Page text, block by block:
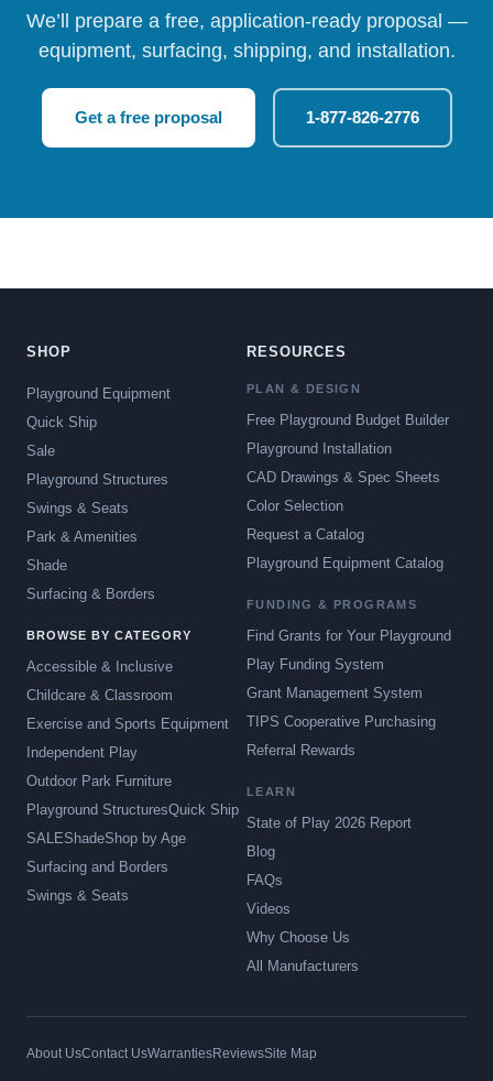
We’ll prepare a free, application-ready proposal —
equipment, surfacing, shipping, and installation.
Get a free proposal 1-877-826-2776
SHOP
Playground Equipment
Quick Ship
Sale
Playground Structures
Swings & Seats
Park & Amenities
Shade
Surfacing & Borders
BROWSE BY CATEGORY
Accessible & Inclusive
Childcare & Classroom
Exercise and Sports Equipment
Independent Play
Outdoor Park Furniture
Playground StructuresQuick Ship
SALEShadeShop by Age
Surfacing and Borders
Swings & Seats
RESOURCES
PLAN & DESIGN
Free Playground Budget Builder
Playground Installation
CAD Drawings & Spec Sheets
Color Selection
Request a Catalog
Playground Equipment Catalog
FUNDING & PROGRAMS
Find Grants for Your Playground
Play Funding System
Grant Management System
TIPS Cooperative Purchasing
Referral Rewards
LEARN
State of Play 2026 Report
Blog
FAQs
Videos
Why Choose Us
All Manufacturers
About UsContact UsWarrantiesReviewsSite Map